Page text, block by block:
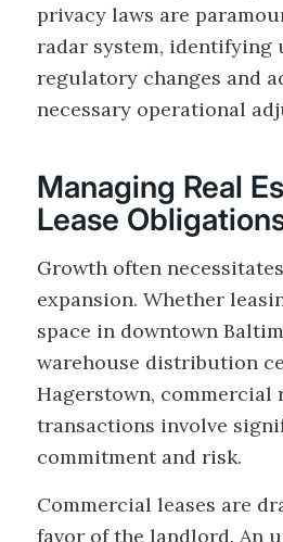
privacy laws are
radar system, identifying
regulatory changes and
necessary operational
Managing Real
Lease
Growth often
expansion. Whether
space in downtown
warehouse distribution
Hagerstown, commercial
transactions involve
commitment and risk.
Commercial leases are
favor of the landlord. An